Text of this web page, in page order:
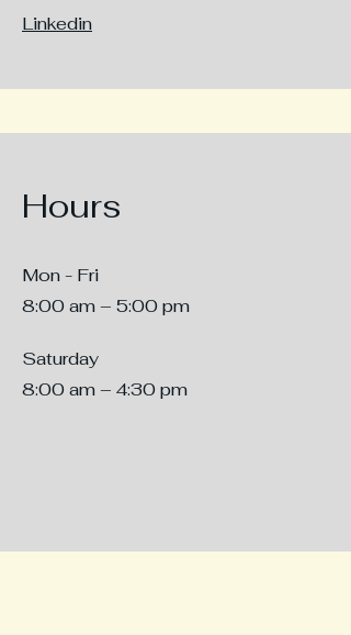
Linkedin
Hours
Mon - Fri
8:00 am – 5:00 pm
Saturday
8:00 am – 4:30 pm